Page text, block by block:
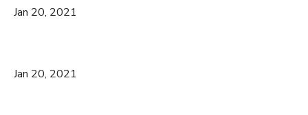
Jan 20, 2021
Jan 20, 2021